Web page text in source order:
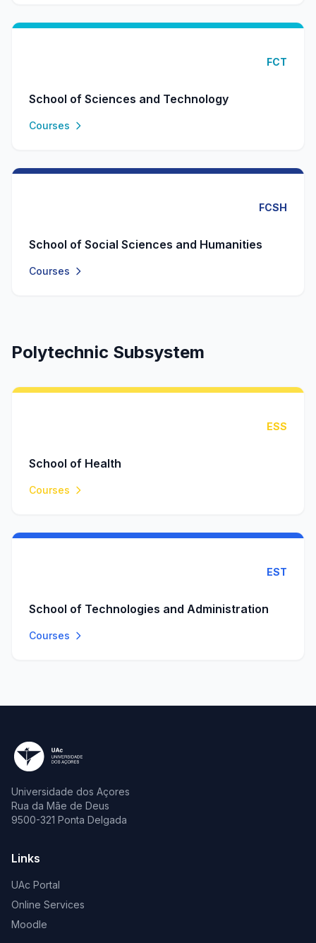
FCT
School of Sciences and Technology
Courses
FCSH
School of Social Sciences and Humanities
Courses
Polytechnic Subsystem
ESS
School of Health
Courses
EST
School of Technologies and Administration
Courses
Universidade dos Açores
Rua da Mãe de Deus
9500-321 Ponta Delgada
Links
UAc Portal
Online Services
Moodle